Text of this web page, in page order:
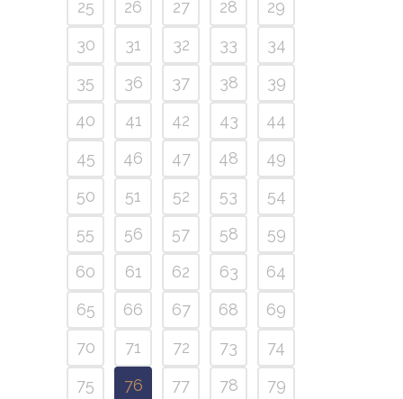
25
26 27 28
29
30
31 32 33
34
35
36 37 38
39
40
41 42 43
44
45
46 47 48
49
50
51 52 53
54
55
56 57 58
59
60
61 62 63
64
65
66 67 68
69
70
71 72 73
74
75
76 77 78
79